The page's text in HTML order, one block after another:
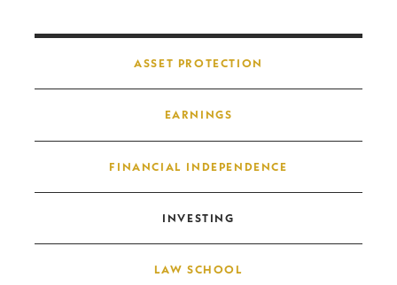
Post navigation
ASSET PROTECTION
EARNINGS
FINANCIAL INDEPENDENCE
INVESTING
LAW SCHOOL